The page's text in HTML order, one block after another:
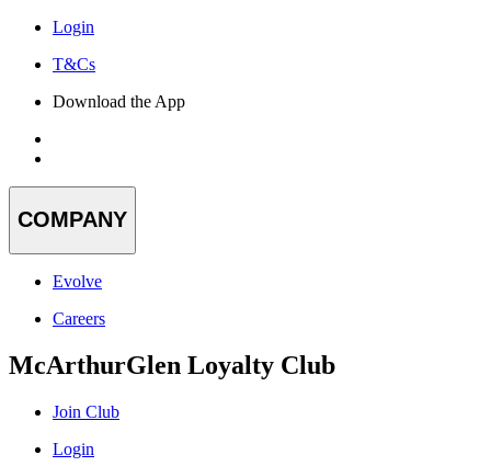
Login
T&Cs
Download the App
COMPANY
Evolve
Careers
McArthurGlen Loyalty Club
Join Club
Login